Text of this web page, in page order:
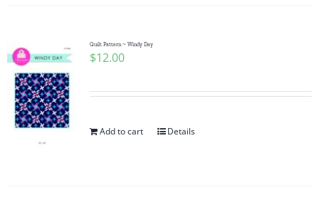
Quilt Pattern ~ Windy Day
$12.00
Add to cart Details